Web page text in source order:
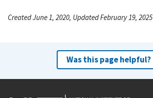
Created June 1, 2020, Updated February 19, 2025
Was this page helpful?